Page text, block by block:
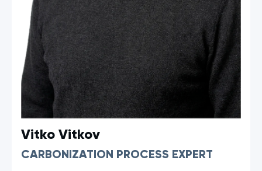
Vitko Vitkov
CARBONIZATION PROCESS EXPERT